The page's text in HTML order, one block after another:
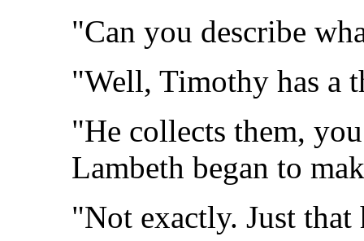
"Can you describe
"Well, Timothy has a
"He collects them,
Lambeth began to
"Not exactly. Just